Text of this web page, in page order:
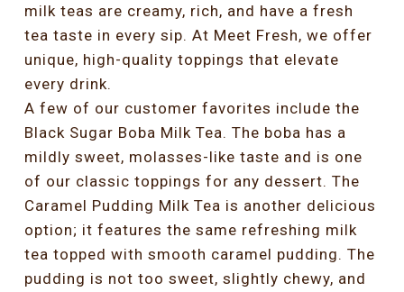
milk teas are creamy, rich, and have a fresh
tea taste in every sip. At Meet Fresh, we offer
unique, high-quality toppings that elevate
every drink.
A few of our customer favorites include the
Black Sugar Boba Milk Tea. The boba has a
mildly sweet, molasses-like taste and is one
of our classic toppings for any dessert. The
Caramel Pudding Milk Tea is another delicious
option; it features the same refreshing milk
tea topped with smooth caramel pudding. The
pudding is not too sweet, slightly chewy, and